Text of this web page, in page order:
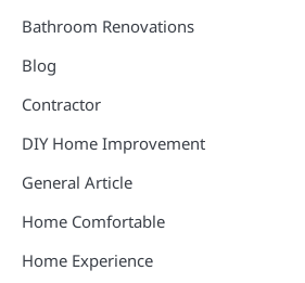
Bathroom Renovations
Blog
Contractor
DIY Home Improvement
General Article
Home Comfortable
Home Experience